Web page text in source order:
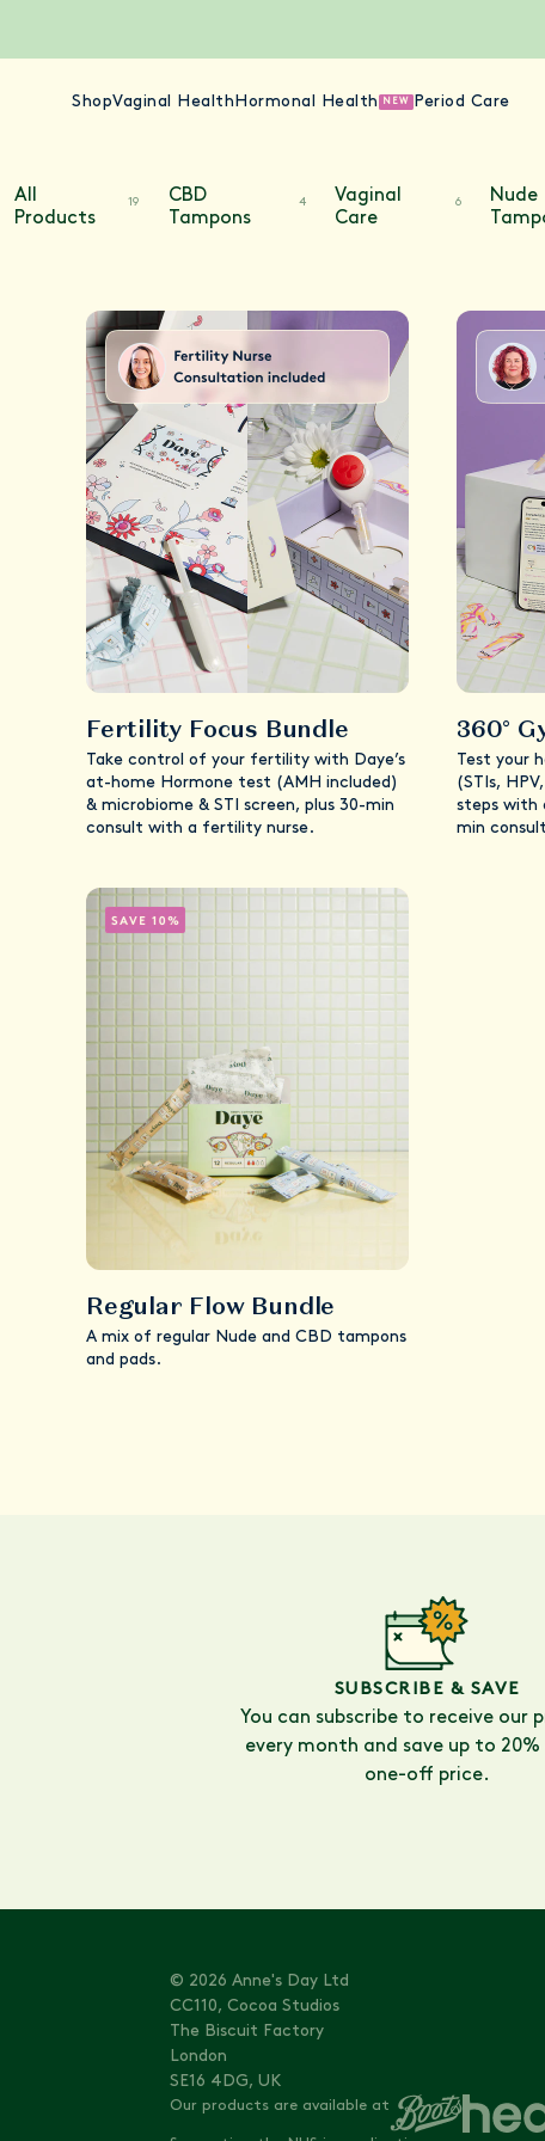
ShopVaginal Health Hormonal Health NEW Period Care
All
Products
19
CBD
Tampons
4
Vaginal
Care
6
Nude
Fertility Focus Bundle
Take control of your fertility with Daye’s
at-home Hormone test (AMH included)
& microbiome & STI screen, plus 30-min
consult with a fertility nurse.
360°
Test your
(STIs,
steps with
min
Regular Flow Bundle
A mix of regular Nude and CBD tampons
and pads.
SUBSCRIBE & SAVE
You can subscribe to receive our
every month and save up to
one-off price.
© 2026 Anne's Day Ltd
CC110, Cocoa Studios
The Biscuit Factory
London
SE16 4DG, UK
Our products are available at